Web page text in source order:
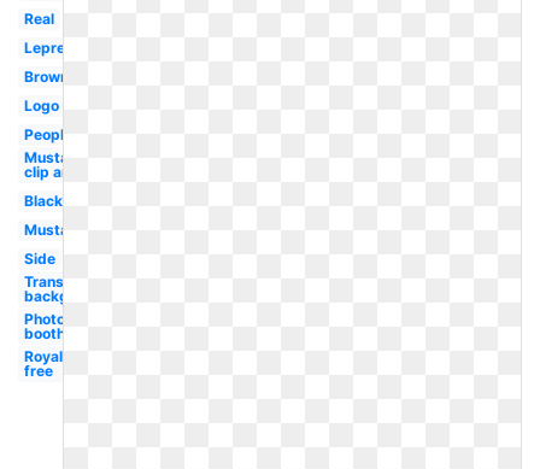
Real
Leprechaun
Brown
Logo
People
Mustache
clip art
Black
Mustache
Side
Transparent
background
Photo
booth
Royalty
free